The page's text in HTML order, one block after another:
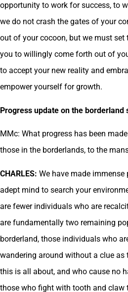
opportunity to work for success, to
we do not crash the gates of your
out of your cocoon, but we must
you to willingly come forth out of
to accept your new reality and
empower yourself for growth.
Progress update on the borderland
MMc: What progress has been
those in the borderlands, to the
CHARLES: We have made
adept mind to search your
are fewer individuals who are
are fundamentally two remaining
borderland, those individuals who
wandering around without a clue as
this is all about, and who cause no
those who fight with tooth and claw